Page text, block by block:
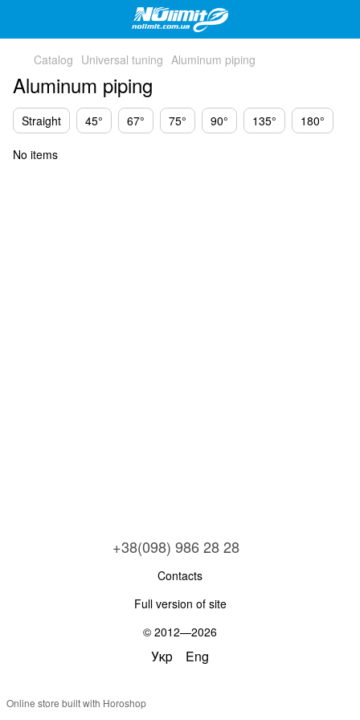
Catalog Universal tuning Aluminum piping
Aluminum piping
Straight 45° 67° 75° 90° 135° 180°
No items
+38(098) 986 28 28
Contacts
Full version of site
© 2012—2026
Укр Eng
Online store built with Horoshop